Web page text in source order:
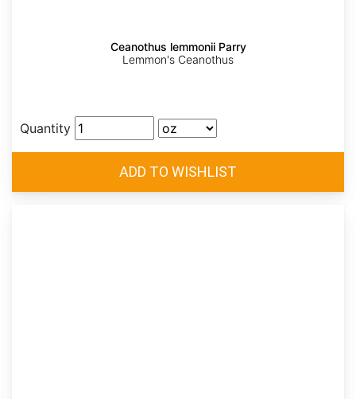
Ceanothus lemmonii Parry
Lemmon's Ceanothus
Quantity